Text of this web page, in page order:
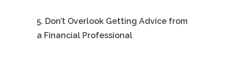
5. Don’t Overlook Getting Advice from
a Financial Professional